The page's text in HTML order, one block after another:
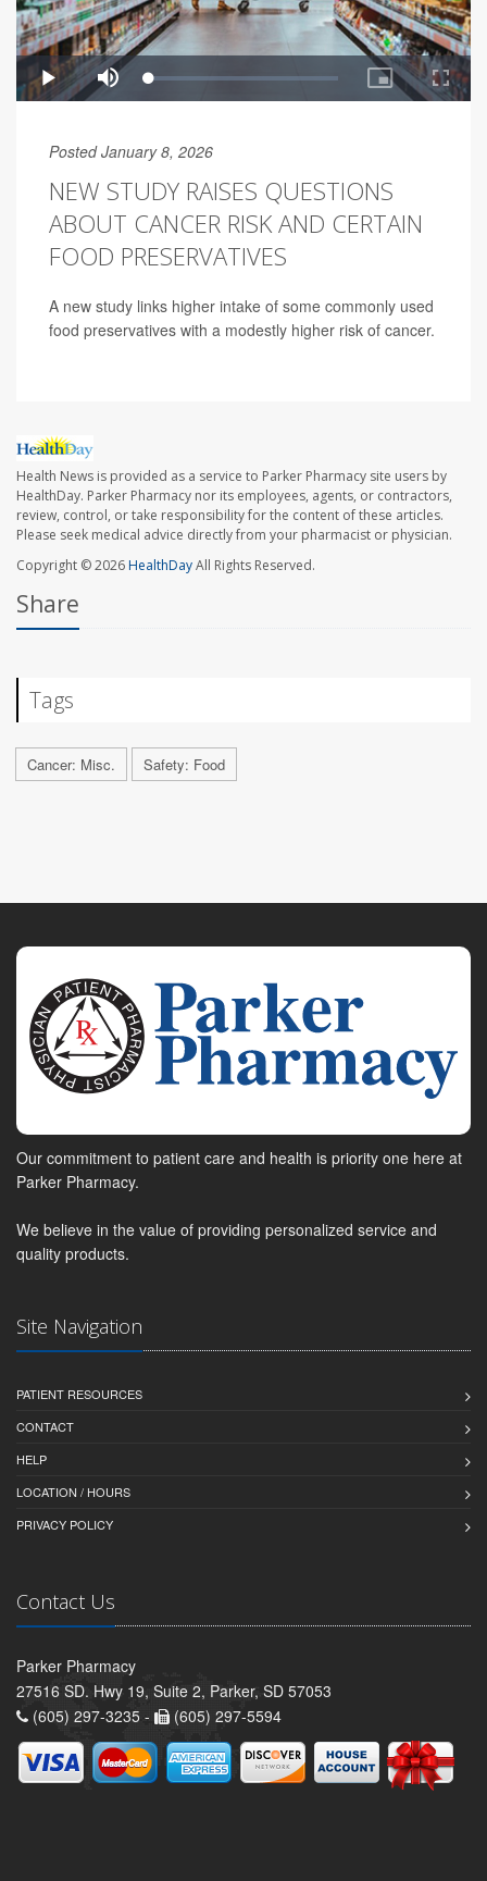
Posted January 8, 2026
NEW STUDY RAISES QUESTIONS
ABOUT CANCER RISK AND CERTAIN
FOOD PRESERVATIVES
A new study links higher intake of some commonly used
food preservatives with a modestly higher risk of cancer.
Health News is provided as a service to Parker Pharmacy site users by
HealthDay. Parker Pharmacy nor its employees, agents, or contractors,
review, control, or take responsibility for the content of these articles.
Please seek medical advice directly from your pharmacist or physician.
Copyright © 2026HealthDayAll Rights Reserved.
Share
Tags
Cancer: Misc. Safety: Food
Our commitment to patient care and health is priority one here at
Parker Pharmacy.
We believe in the value of providing personalized service and
quality products.
Site Navigation
PATIENT RESOURCES
CONTACT
HELP
LOCATION / HOURS
PRIVACY POLICY
Contact Us
Parker Pharmacy
27516 SD. Hwy 19, Suite 2, Parker, SD 57053
(605) 297-3235 -
(605) 297-5594